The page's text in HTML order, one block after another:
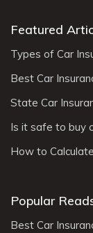
Featured
Types of Car
Best Car
State Car
Is it safe to buy
How to
Popular
Best Car